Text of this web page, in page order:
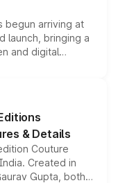
begun arriving at
launch, bringing a
and digital
Roxx, along
& Details
Couture
Created in
Gupta, both